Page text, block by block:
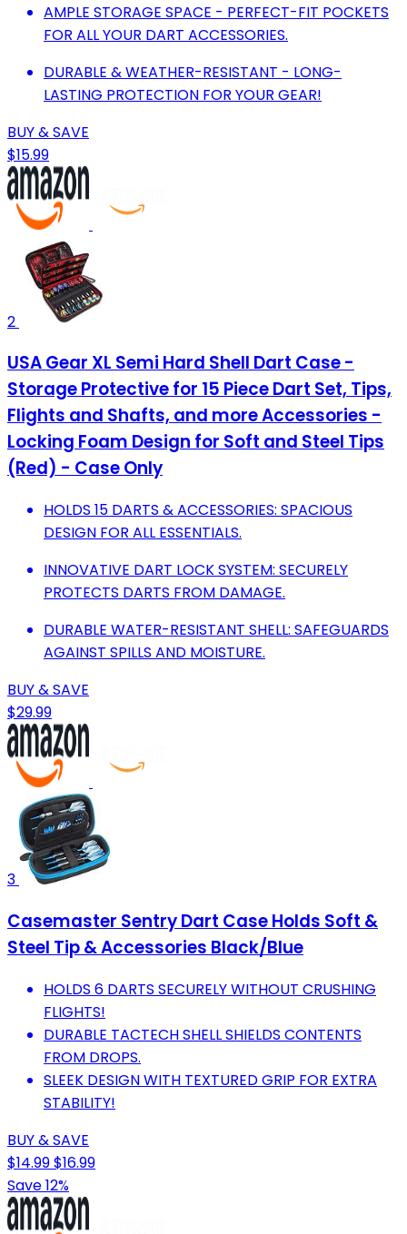
AMPLE STORAGE SPACE - PERFECT-FIT POCKETS
FOR ALL YOUR DART ACCESSORIES.
DURABLE & WEATHER-RESISTANT - LONG-
LASTING PROTECTION FOR YOUR GEAR!
BUY & SAVE
$15.99
2
USA Gear XL Semi Hard Shell Dart Case -
Storage Protective for 15 Piece Dart Set, Tips,
Flights and Shafts, and more Accessories -
Locking Foam Design for Soft and Steel Tips
(Red) - Case Only
HOLDS 15 DARTS & ACCESSORIES: SPACIOUS
DESIGN FOR ALL ESSENTIALS.
INNOVATIVE DART LOCK SYSTEM: SECURELY
PROTECTS DARTS FROM DAMAGE.
DURABLE WATER-RESISTANT SHELL: SAFEGUARDS
AGAINST SPILLS AND MOISTURE.
BUY & SAVE
$29.99
3
Casemaster Sentry Dart Case Holds Soft &
Steel Tip & Accessories Black/Blue
HOLDS 6 DARTS SECURELY WITHOUT CRUSHING
FLIGHTS!
DURABLE TACTECH SHELL SHIELDS CONTENTS
FROM DROPS.
SLEEK DESIGN WITH TEXTURED GRIP FOR EXTRA
STABILITY!
BUY & SAVE
$14.99$16.99
Save 12%